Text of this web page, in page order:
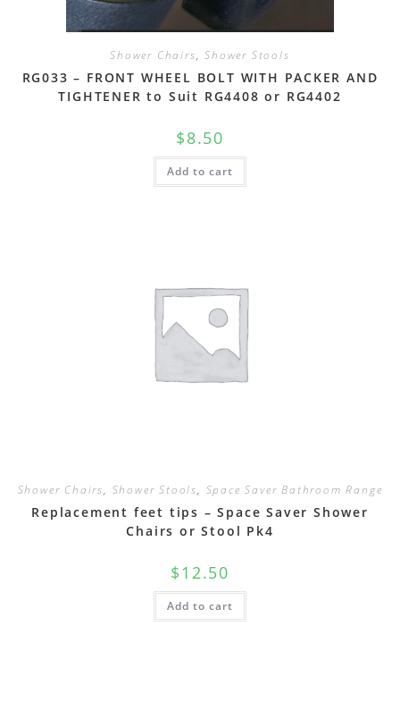
Shower Chairs,Shower Stools
RG033 – FRONT WHEEL BOLT WITH PACKER AND
TIGHTENER to Suit RG4408 or RG4402
$8.50
Add to cart
Shower Chairs, Shower Stools, Space Saver Bathroom Range
Replacement feet tips – Space Saver Shower
Chairs or Stool Pk4
$ 12.50
Add to cart